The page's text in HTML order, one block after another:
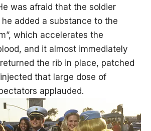
was afraid that the soldier
added a substance to the
which accelerates the
and it almost immediately
the rib in place, patched
that large dose of
applauded.